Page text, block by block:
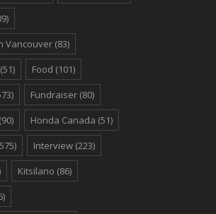
Vancouver (83)
(51) Food (101)
Fundraiser (80)
(90) Honda Canada (51)
Interview (223)
Kitsilano (86)